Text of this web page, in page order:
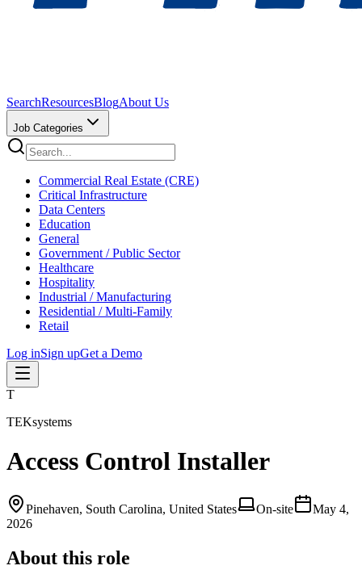
SearchResourcesBlogAbout Us
Job Categories
Commercial Real Estate (CRE)
Critical Infrastructure
Data Centers
Education
General
Government / Public Sector
Healthcare
Hospitality
Industrial / Manufacturing
Residential / Multi-Family
Retail
Log inSign upGet a Demo
T
TEKsystems
Access Control Installer
Pinehaven, South Carolina, United States On-site
May 4,
2026
About this role